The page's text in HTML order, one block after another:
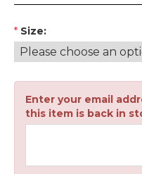
* Size:
Enter your email
this item is back in